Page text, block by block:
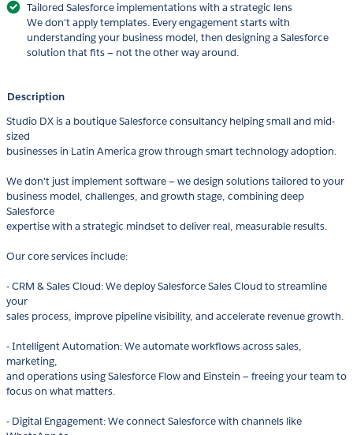
Tailored Salesforce implementations with a strategic lens
We don't apply templates. Every engagement starts with
understanding your business model, then designing a Salesforce
solution that fits — not the other way around.
Description
Studio DX is a boutique Salesforce consultancy helping small and mid-
sized
businesses in Latin America grow through smart technology adoption.
We don't just implement software — we design solutions tailored to your
business model, challenges, and growth stage, combining deep
Salesforce
expertise with a strategic mindset to deliver real, measurable results.
Our core services include:
- CRM & Sales Cloud: We deploy Salesforce Sales Cloud to streamline
your
sales process, improve pipeline visibility, and accelerate revenue growth.
- Intelligent Automation: We automate workflows across sales,
marketing,
and operations using Salesforce Flow and Einstein — freeing your team to
focus on what matters.
- Digital Engagement: We connect Salesforce with channels like